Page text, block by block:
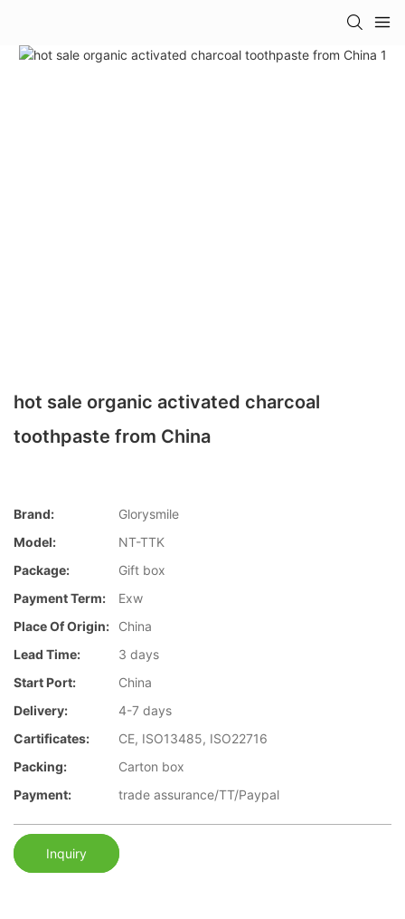
hot sale organic activated charcoal
toothpaste from China
Brand:
Glorysmile
Model:
NT-TTK
Package:
Gift box
Payment Term:
Exw
Place Of Origin:
China
Lead Time:
3 days
Start Port:
China
Delivery:
4-7 days
Cartificates:
CE, ISO13485, ISO22716
Packing:
Carton box
Payment:
trade assurance/TT/Paypal
Inquiry